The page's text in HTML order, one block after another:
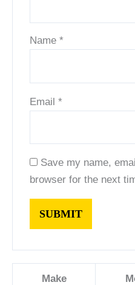
Name*
Email*
Save my name,
browser for the next
Make